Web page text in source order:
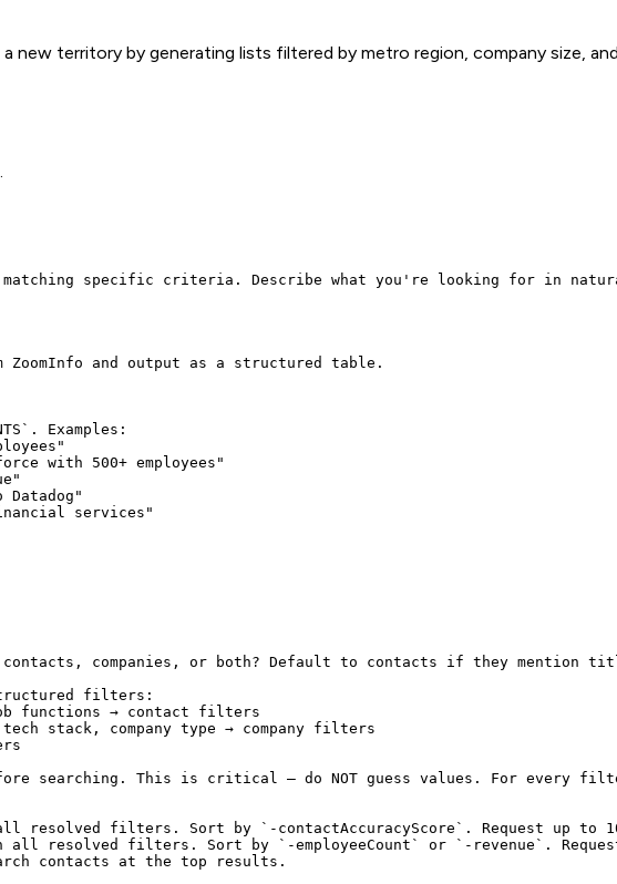
new territory by generating lists filtered by metro region, company size,
specific criteria. Describe what you're looking for in
and output as a structured table.
Examples:
with 500+ employees"
services"
companies, or both? Default to contacts if they mention
filters:
functions → contact filters
stack, company type → company filters
searching. This is critical — do NOT guess values. For every
resolved filters. Sort by `-contactAccuracyScore`. Request up to
resolved filters. Sort by `-employeeCount` or `-revenue`.
contacts at the top results.